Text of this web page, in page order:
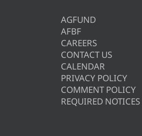
AGFUND
AFBF
CAREERS
CONTACT US
CALENDAR
PRIVACY POLICY
COMMENT POLICY
REQUIRED NOTICES